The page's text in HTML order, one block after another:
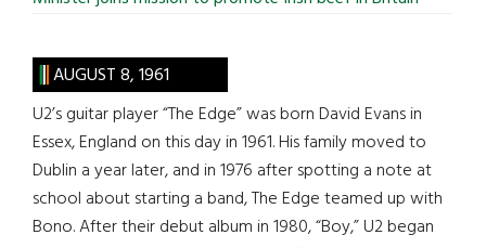
AUGUST 8, 1961
U2’s guitar player “The Edge” was born David Evans in
Essex, England on this day in 1961. His family moved to
Dublin a year later, and in 1976 after spotting a note at
school about starting a band, The Edge teamed up with
Bono. After their debut album in 1980, “Boy,” U2 began